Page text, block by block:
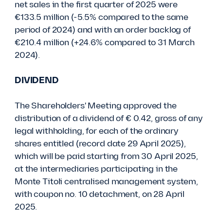
net sales in the first quarter of 2025 were
€133.5 million (-5.5% compared to the same
period of 2024) and with an order backlog of
€210.4 million (+24.6% compared to 31 March
2024).
DIVIDEND
The Shareholders' Meeting approved the
distribution of a dividend of € 0.42, gross of any
legal withholding, for each of the ordinary
shares entitled (record date 29 April 2025),
which will be paid starting from 30 April 2025,
at the intermediaries participating in the
Monte Titoli centralised management system,
with coupon no. 10 detachment, on 28 April
2025.